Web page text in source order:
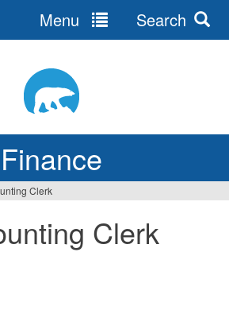
Finance
Menu Search
Clerk
Clerk